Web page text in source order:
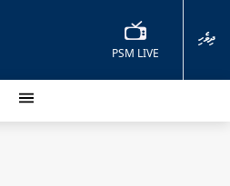
PSM LIVE
ދިވެހި